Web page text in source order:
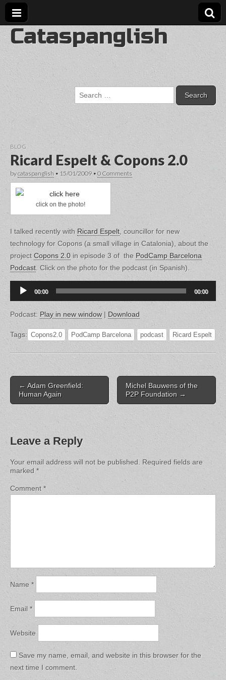
Cataspanglish
Search
for:
BLOG
Ricard Espelt & Copons 2.0
bycataspanglish • 15/01/2009 • 0 Comments
click on the photo!
I talked recently with Ricard Espelt , councillor for new
technology for Copons (a small village in Catalonia), about the
project Copons 2.0 in episode 3 of the PodCamp Barcelona
Podcast . Click on the photo for the podcast (in Spanish).
Audio
00:00 00:00
Podcast: Play in new window| Download
Tags: Copons2.0 PodCamp Barcelona podcast Ricard Espelt
Post
navigation
← Adam Greenfield:
Human Again
Michel Bauwens of the
P2P Foundation →
Leave a Reply
Your email address will not be published.
Required fields are
marked *
Comment *
Name *
Email *
Website
Save my name, email, and website in this browser for the
next time I comment.